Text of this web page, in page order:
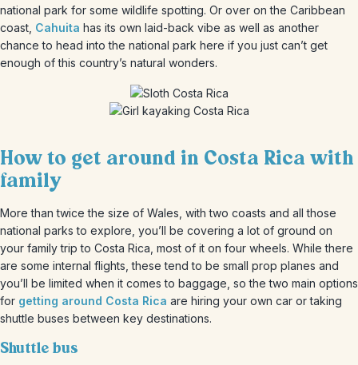
national park for some wildlife spotting. Or over on the Caribbean
coast, Cahuita has its own laid-back vibe as well as another
chance to head into the national park here if you just can’t get
enough of this country’s natural wonders.
How to get around in Costa Rica with
family
More than twice the size of Wales, with two coasts and all those
national parks to explore, you’ll be covering a lot of ground on
your family trip to Costa Rica, most of it on four wheels. While there
are some internal flights, these tend to be small prop planes and
you’ll be limited when it comes to baggage, so the two main options
for getting around Costa Rica are hiring your own car or taking
shuttle buses between key destinations.
Shuttle bus